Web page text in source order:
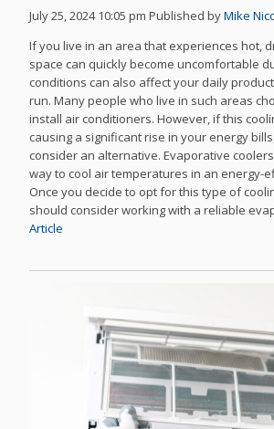
July 25, 2024 10:05 pm Published byMike
If you live in an area that experiences hot,
space can quickly become uncomfortable
conditions can also affect your daily
run. Many people who live in such areas
install air conditioners. However, if this
causing a significant rise in your energy
consider an alternative. Evaporative
way to cool air temperatures in an energy-
Once you decide to opt for this type of
should consider working with a reliable
Article